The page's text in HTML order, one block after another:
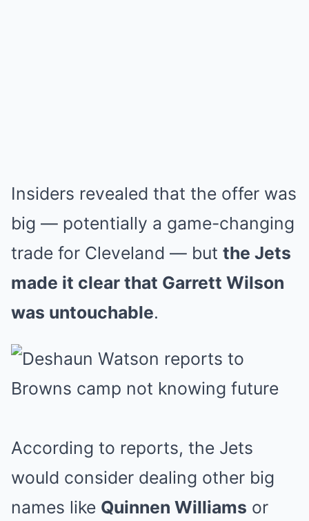
Insiders revealed that the offer was
big — potentially a game-changing
trade for Cleveland — but the Jets
made it clear that Garrett Wilson
was untouchable.
According to reports, the Jets
would consider dealing other big
names like Quinnen Williams or